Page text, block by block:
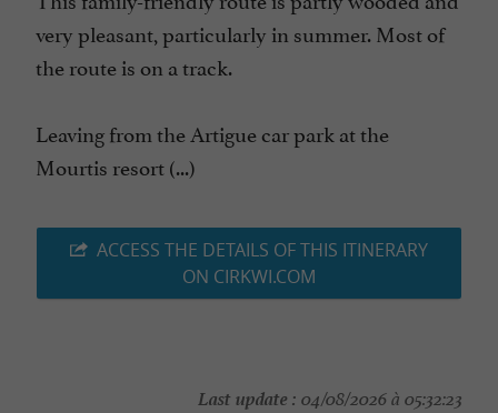
very pleasant, particularly in summer. Most of
the route is on a track.
Leaving from the Artigue car park at the
Mourtis resort (...)
ACCESS THE DETAILS OF THIS ITINERARY
ON CIRKWI.COM
Last update : 04/08/2026 à 05:32:23